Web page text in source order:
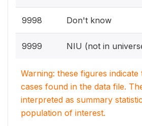
9998 Don't know
9999 NIU (not in
Warning: these figures
cases found in the data file.
interpreted as summary
population of interest.